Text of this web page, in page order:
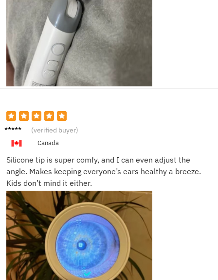
Kathy
(verified buyer)
Canada
Silicone tip is super comfy, and I can even adjust the
angle. Makes keeping everyone’s ears healthy a breeze.
Kids don’t mind it either.